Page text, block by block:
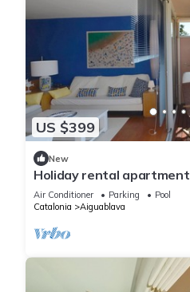
US $399
New
Holiday rental
in Begur, Aiguablava
Air Conditioner Parking
Pool
Catalonia
Aiguablava